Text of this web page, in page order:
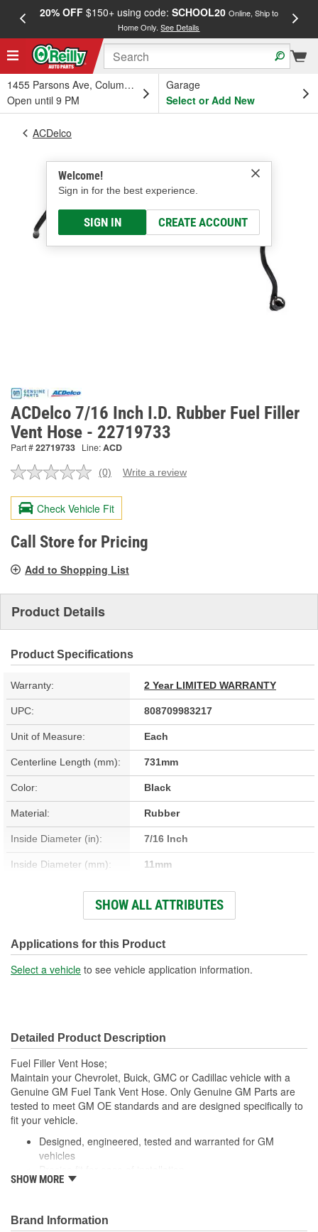
20% OFF$150+ using code: SCHOOL20 Online, Ship to
Home Only.See Details
1455 Parsons Ave, Columbus, OH
Open until 9 PM
Garage
Select or Add New
Welcome!
Sign in for the best experience.
SIGN IN CREATE ACCOUNT
ACDelco
ACDelco 7/16 Inch I.D. Rubber Fuel Filler
Vent Hose - 22719733
Part #22719733 Line:ACD
No
value.
Same
page
link.
(0) Write a review
Check Vehicle Fit
Call Store for Pricing
Add to Shopping List
Product Details
Product Specifications
Warranty: 2 Year LIMITED WARRANTY
UPC: 808709983217
Unit of Measure: Each
Centerline Length (mm): 731mm
Color: Black
Material: Rubber
Inside Diameter (in): 7/16 Inch
Inside Diameter (mm): 11mm
Outside Diameter (in): 5/8 Inch
Clamps Included: No
Number Of Ports: 2
SHOW ALL ATTRIBUTES
Applications for this Product
Select a vehicle to see vehicle application information.
Detailed Product Description
Fuel Filler Vent Hose;
Maintain your Chevrolet, Buick, GMC or Cadillac vehicle with a
Genuine GM Fuel Tank Vent Hose. Only Genuine GM Parts are
tested to meet GM OE standards and are designed specifically to
fit your vehicle.
Designed, engineered, tested and warranted for GM
vehicles
For proper installation, locate your nearest GM dealer,
SHOW MORE
Brand Information